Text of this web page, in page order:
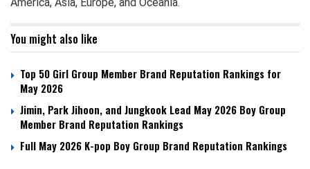
You might also like
Top 50 Girl Group Member Brand Reputation Rankings for
May 2026
Jimin, Park Jihoon, and Jungkook Lead May 2026 Boy Group
Member Brand Reputation Rankings
Full May 2026 K-pop Boy Group Brand Reputation Rankings